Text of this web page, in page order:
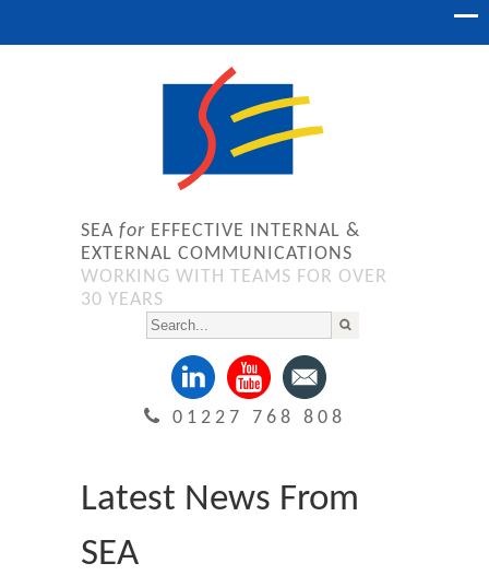
SEA for EFFECTIVE INTERNAL &
EXTERNAL COMMUNICATIONS
WORKING WITH TEAMS FOR OVER
30 YEARS
01227 768 808
Latest News From
SEA